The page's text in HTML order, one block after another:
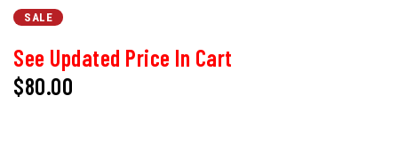
SALE
See Updated Price In Cart
$80.00